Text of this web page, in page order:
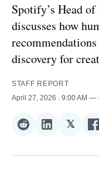
Spotify’s Head
discusses how
discovery for
STAFF REPORT
April 27, 2026
. 9:00 AM
Share
Reddit
Share
LinkedIn
𝕏Share
𝕏